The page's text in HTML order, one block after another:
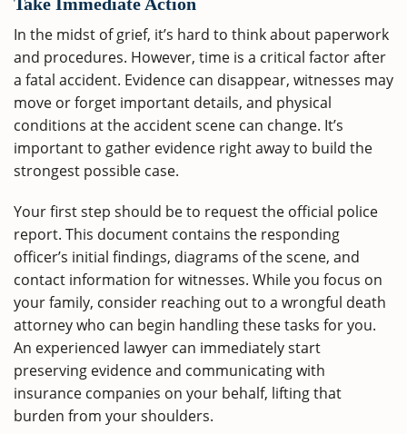
Take Immediate Action
In the midst of grief, it’s hard to think about paperwork
and procedures. However, time is a critical factor after
a fatal accident. Evidence can disappear, witnesses may
move or forget important details, and physical
conditions at the accident scene can change. It’s
important to gather evidence right away to build the
strongest possible case.
Your first step should be to request the official police
report. This document contains the responding
officer’s initial findings, diagrams of the scene, and
contact information for witnesses. While you focus on
your family, consider reaching out to a wrongful death
attorney who can begin handling these tasks for you.
An experienced lawyer can immediately start
preserving evidence and communicating with
insurance companies on your behalf, lifting that
burden from your shoulders.